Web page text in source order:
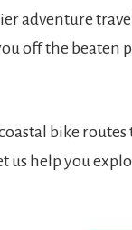
adventure
off the beaten
bike
us help you